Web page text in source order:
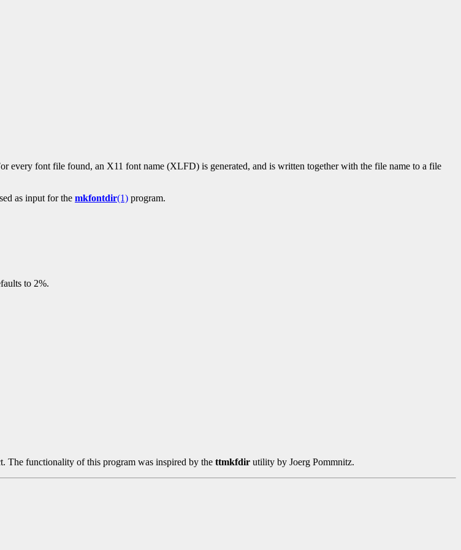
every font file found, an X11 font name (XLFD) is generated, and is written together with the file name to a file
as input for the mkfontdir(1) program.
to 2%.
The functionality of this program was inspired by the ttmkfdir utility by Joerg Pommnitz.